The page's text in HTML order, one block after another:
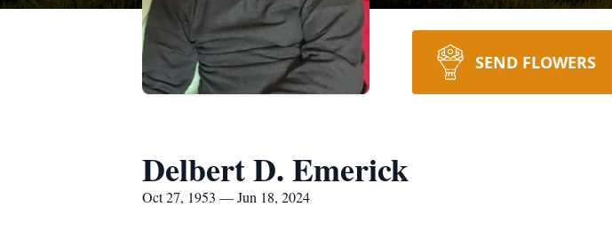
SEND FLOWERS
Delbert D. Emerick
Oct 27, 1953 — Jun 18, 2024